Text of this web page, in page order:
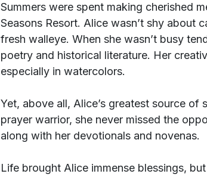
Summers were spent making cherished
Seasons Resort. Alice wasn’t shy about
fresh walleye. When she wasn’t busy
poetry and historical literature. Her
especially in watercolors.
Yet, above all, Alice’s greatest source
prayer warrior, she never missed the
along with her devotionals and novenas.
Life brought Alice immense blessings,